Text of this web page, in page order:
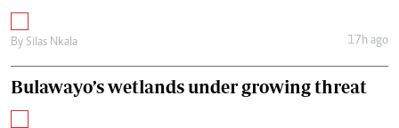
By Silas Nkala 17h ago
Bulawayo’s wetlands under growing threat